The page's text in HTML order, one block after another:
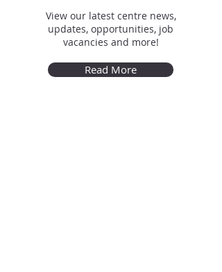
View our latest centre news,
updates, opportunities, job
vacancies and more!
Read More